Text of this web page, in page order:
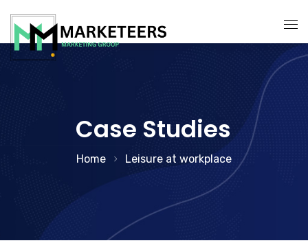
Pay Per Click Management
Digital Marketing Services
Case Studies
Home Leisure at workplace